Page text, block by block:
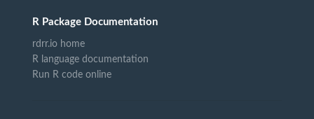
R Package Documentation
rdrr.io home
R language documentation
Run R code online